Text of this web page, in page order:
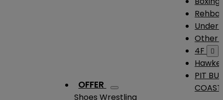
OFFER
ShoesWrestling
Under
Other
4F

PIT
COAST